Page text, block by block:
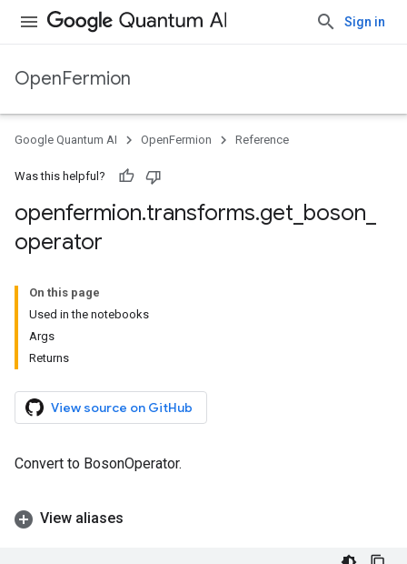
Sign in
OpenFermion
Google Quantum AI OpenFermion Reference
Was this helpful?
openfermion.transforms.get boson
operator
On this page
Used in the notebooks
Args
Returns
View source on GitHub
Convert to BosonOperator.
View aliases